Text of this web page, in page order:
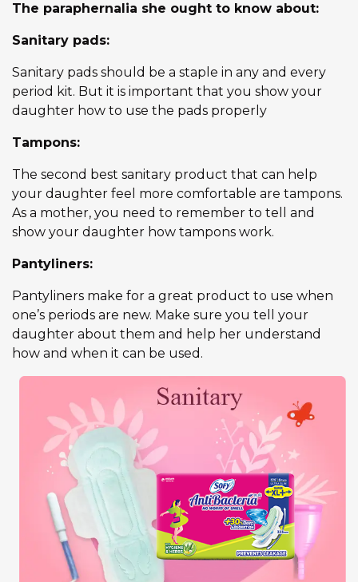
The paraphernalia she ought to know about:
Sanitary pads:
Sanitary pads should be a staple in any and every
period kit. But it is important that you show your
daughter how to use the pads properly
Tampons:
The second best sanitary product that can help
your daughter feel more comfortable are tampons.
As a mother, you need to remember to tell and
show your daughter how tampons work.
Pantyliners:
Pantyliners make for a great product to use when
one’s periods are new. Make sure you tell your
daughter about them and help her understand
how and when it can be used.